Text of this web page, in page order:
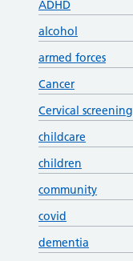
ADHD
alcohol
armed forces
Cancer
Cervical screening
childcare
children
community
covid
dementia